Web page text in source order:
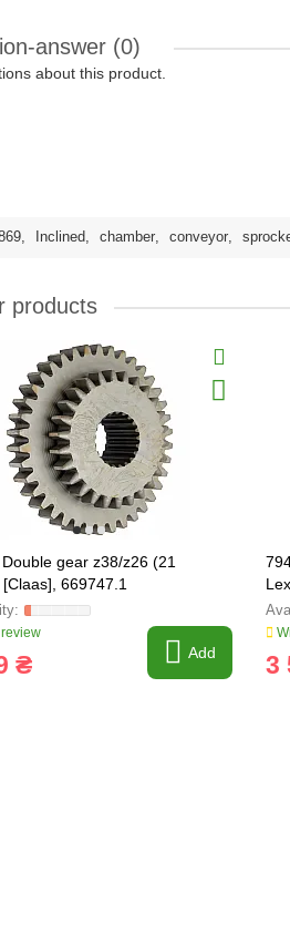
answer (0)
about this product.
, Inclined, chamber, conveyor,
products
gear z38/z26 (21
669747.1
₴ Add 3